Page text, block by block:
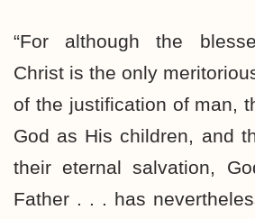
“For although the
Christ is the only
of the justification of man,
God as His children, and
their eternal salvation,
Father . . . has